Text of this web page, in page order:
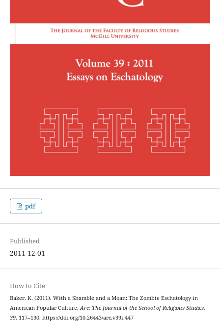
pdf
Published
2011-12-01
How to Cite
Baker, K. (2011). With a Shamble and a Moan: The Zombie Eschatology in
American Popular Culture.Arc: The Journal of the School of Religious Studies,
39, 117–130. https://doi.org/10.26443/arc.v39i.447